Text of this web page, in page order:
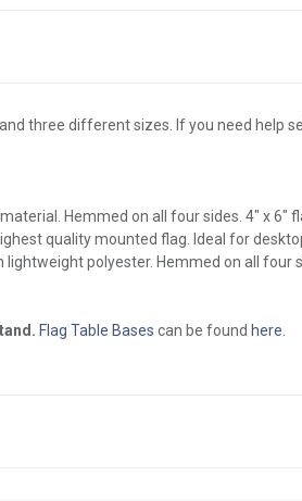
three different sizes. If you need help
Hemmed on all four sides. 4" x
quality mounted flag. Ideal for
lightweight polyester. Hemmed on all
Flag Table Bases can be found here